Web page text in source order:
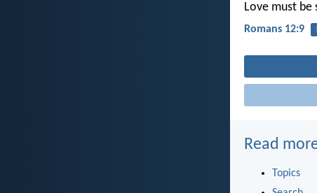
Love must
Romans 12:9
Read
Topics